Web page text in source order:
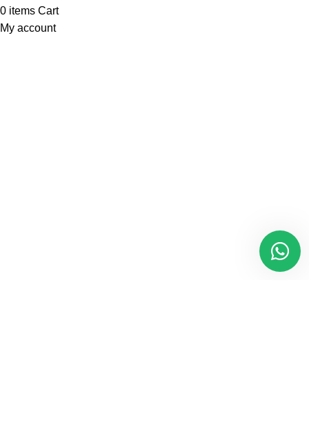
0 items Cart
My account